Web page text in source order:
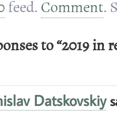
feed.Comment.
to “2019 in
Datskovskiy